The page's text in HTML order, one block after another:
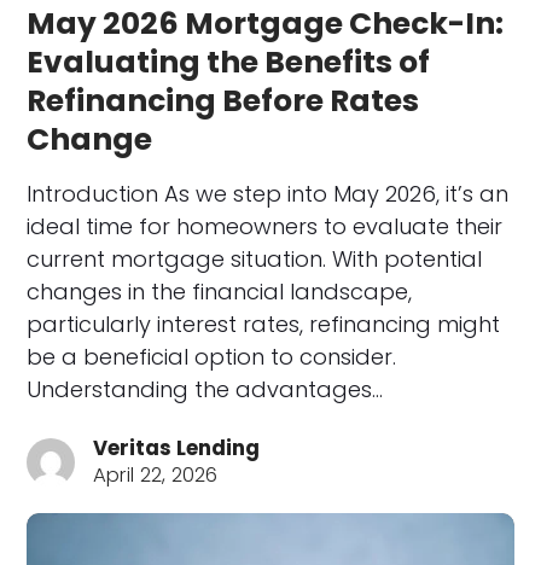
May 2026 Mortgage Check-In:
Evaluating the Benefits of
Refinancing Before Rates
Change
Introduction As we step into May 2026, it’s an
ideal time for homeowners to evaluate their
current mortgage situation. With potential
changes in the financial landscape,
particularly interest rates, refinancing might
be a beneficial option to consider.
Understanding the advantages…
Veritas Lending
April 22, 2026